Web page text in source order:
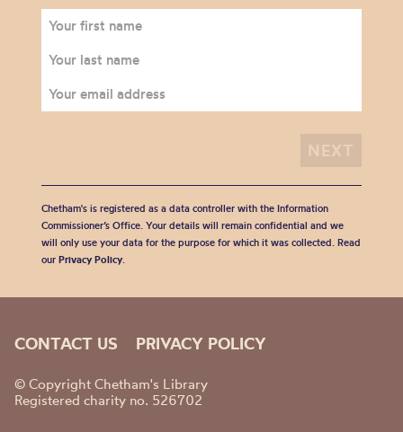
Chetham's is registered as a data controller with the Information
Commissioner’s Office. Your details will remain confidential and we
will only use your data for the purpose for which it was collected. Read
our Privacy Policy.
CONTACT US PRIVACY POLICY
© Copyright Chetham's Library
Registered charity no. 526702